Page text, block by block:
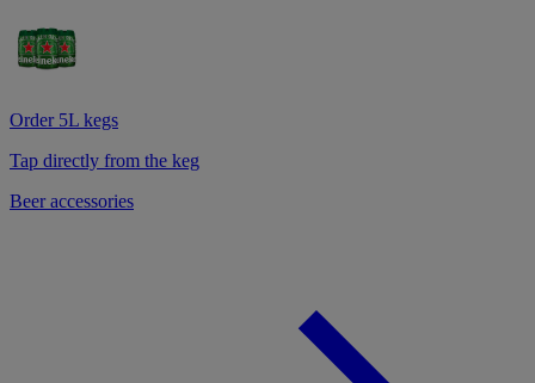
Order 5L kegs
Tap directly from the keg
Beer accessories